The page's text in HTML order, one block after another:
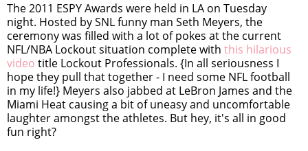
The 2011 ESPY Awards were held in LA on Tuesday
night. Hosted by SNL funny man Seth Meyers, the
ceremony was filled with a lot of pokes at the current
NFL/NBA Lockout situation complete with this hilarious
video title Lockout Professionals. {In all seriousness I
hope they pull that together - I need some NFL football
in my life!} Meyers also jabbed at LeBron James and the
Miami Heat causing a bit of uneasy and uncomfortable
laughter amongst the athletes. But hey, it's all in good
fun right?